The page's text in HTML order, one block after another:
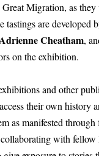
Migration, as they
tastings are developed
Cheatham,
on the exhibition.
and other
their own history
as manifested
with